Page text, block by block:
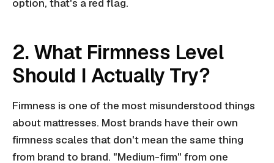
option, that's a red flag.
2. What Firmness Level
Should I Actually Try?
Firmness is one of the most misunderstood things
about mattresses. Most brands have their own
firmness scales that don't mean the same thing
from brand to brand. "Medium-firm" from one